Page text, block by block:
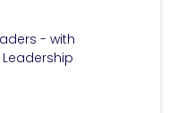
- with